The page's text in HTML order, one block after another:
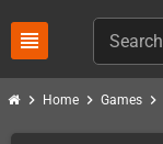
view_headline
chevron_right Home chevron_right Games chevron_right